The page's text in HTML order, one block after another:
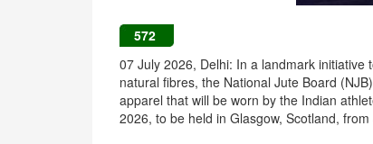
572
07 July 2026, Delhi: In a landmark
natural fibres, the National Jute Board
apparel that will be worn by the Indian
2026, to be held in Glasgow, Scotland,